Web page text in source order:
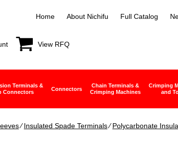
Home About Nichifu Full Catalog
View RFQ
Terminals &
Connectors
Connectors
Chain Terminals &
Crimping Machines
Crimping
and
∕Insulated Spade Terminals∕Polycarbonate